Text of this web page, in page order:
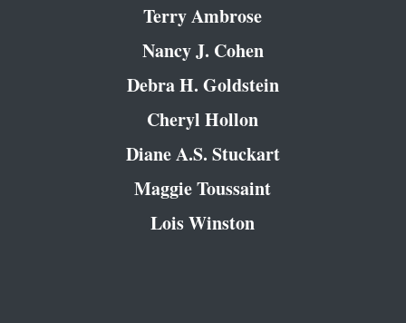
Terry Ambrose
Nancy J. Cohen
Debra H. Goldstein
Cheryl Hollon
Diane A.S. Stuckart
Maggie Toussaint
Lois Winston